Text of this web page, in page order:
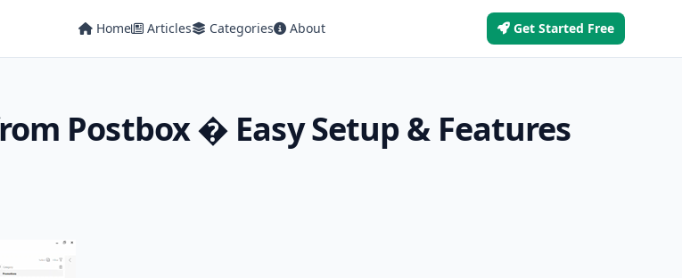
Home Articles Categories About Get Started Free
Postbox � Easy Setup & Features